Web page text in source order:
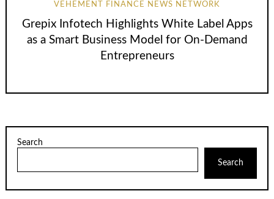
VEHEMENT FINANCE NEWS NETWORK
Grepix Infotech Highlights White Label Apps
as a Smart Business Model for On-Demand
Entrepreneurs
Search
Search